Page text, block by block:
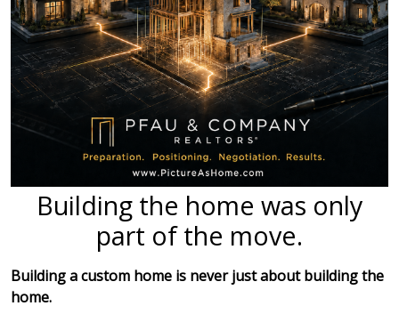
Building the home was only
part of the move.
Building a custom home is never just about building the
home.